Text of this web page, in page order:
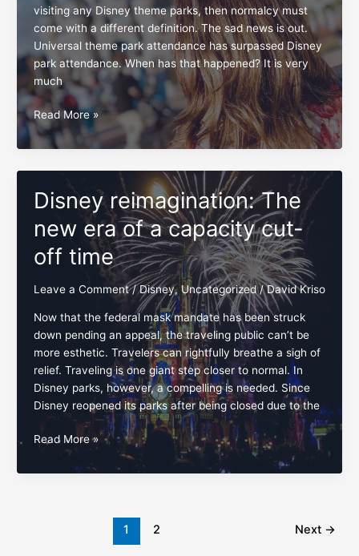
visiting any Disney theme parks, then normalcy must
come with a different definition. The sad news is out.
Universal theme park attendance has surpassed Disney
park attendance. When has that happened? It is very
much
Disney,
it’s
time
NOW!
Read More »
Disney reimagination: The
new era of a capacity cut-
off time
Leave a Comment /Disney,Uncategorized/David Kriso
Now that the federal mask mandate has been struck
down pending an appeal, the traveling public can’t be
more esthetic. Travelers can rightfully breathe a sigh of
relief. Traveling is one giant step closer to normal. In
Disney parks, however, a compelling is needed. Since
Disney reopened its parks after being closed due to the
Disney
reimagination:
The
Read More »
1 2 Next →